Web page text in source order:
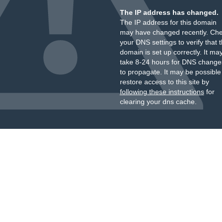
The IP address has changed.
The IP address for this domain
may have changed recently.
your DNS settings to verify that
domain is set up correctly. It
take 8-24 hours for DNS
to propagate. It may be
restore access to this site by
following these instructionsfor
clearing your dns cache.